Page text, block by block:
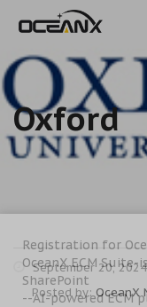
Oxford
September 20, 2024
Posted by:OceanX
Registration for
OceanX ECM
SharePoint
--AI-powered ECM